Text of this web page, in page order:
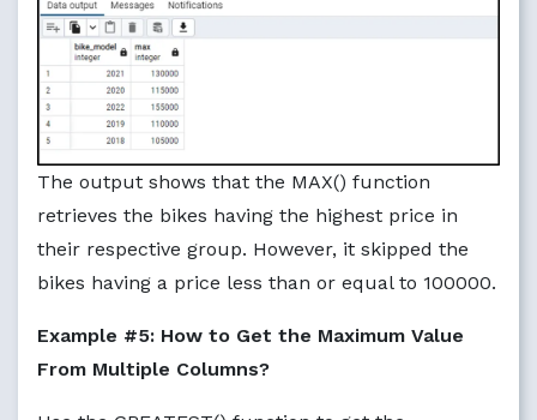
The output shows that the MAX() function
retrieves the bikes having the highest price in
their respective group. However, it skipped the
bikes having a price less than or equal to 100000.
Example #5: How to Get the Maximum Value
From Multiple Columns?